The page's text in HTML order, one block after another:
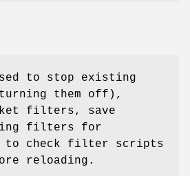
to stop existing
them off),
filters, save
filters for
to check filter scripts
reloading.